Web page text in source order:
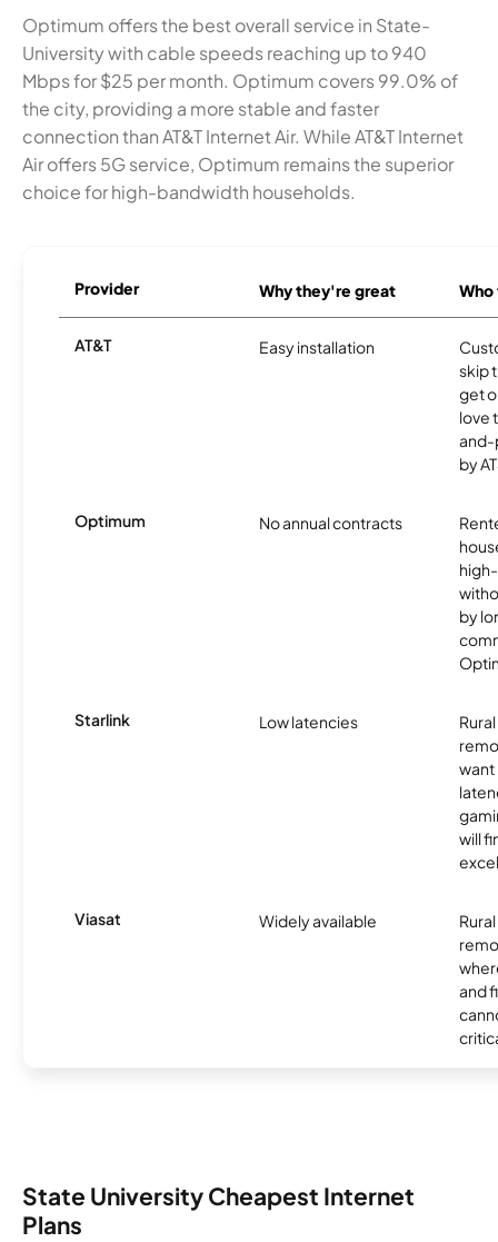
Optimum offers the best overall service in State-
University with cable speeds reaching up to 940
Mbps for $25 per month. Optimum covers 99.0% of
the city, providing a more stable and faster
connection than AT&T Internet Air. While AT&T Internet
Air offers 5G service, Optimum remains the superior
choice for high-bandwidth households.
Provider Why they're great
AT&T Easy installation
skip
get
love
and-
by
Optimum No annual contracts
by
Starlink Low latencies
want
will
Viasat Widely available
and
State University Cheapest Internet
Plans